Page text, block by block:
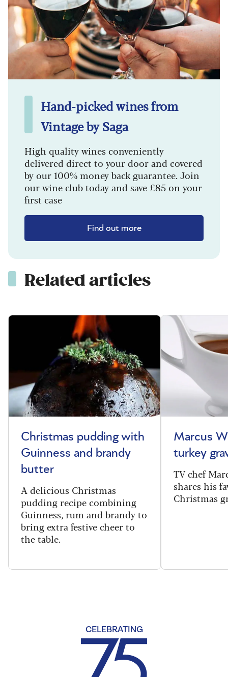
Hand-picked wines from
Vintage by Saga
High quality wines conveniently
delivered direct to your door and covered
by our 100% money back guarantee. Join
our wine club today and save £85 on your
first case
Find out more
Related articles
Christmas pudding with
Guinness and brandy
butter
A delicious Christmas
pudding recipe combining
Guinness, rum and brandy to
bring extra festive cheer to
the table.
Marcus
turkey
TV chef
shares his
Christmas
CELEBRATING